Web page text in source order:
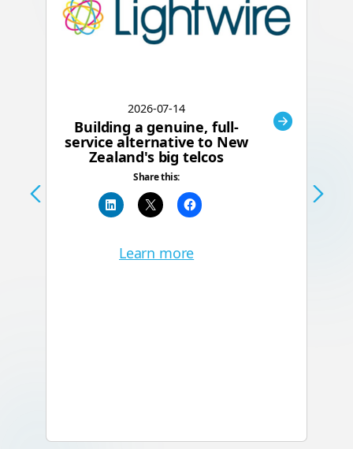
2026-07-14
Building a genuine, full-
service alternative to New
Zealand's big telcos
Share this:
Learn more